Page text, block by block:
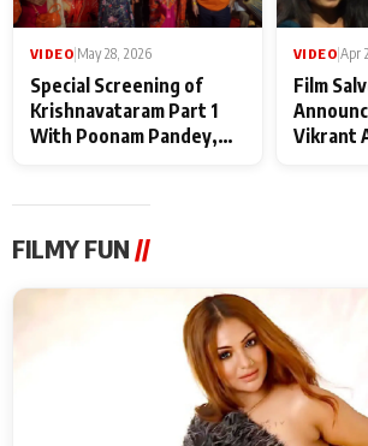
VIDEO May 28, 2026
Special Screening of
Krishnavataram Part 1
With Poonam Pandey,
VIDEO Apr
Film
Vikrant
FILMY FUN //